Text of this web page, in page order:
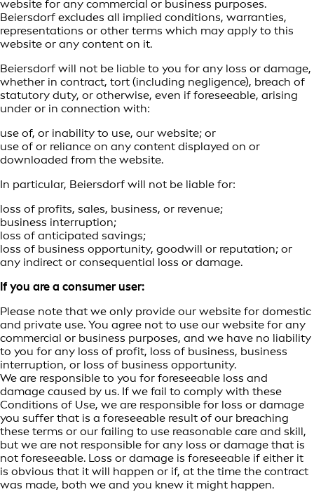
website for any commercial or business purposes.
Beiersdorf excludes all implied conditions, warranties,
representations or other terms which may apply to this
website or any content on it.
Beiersdorf will not be liable to you for any loss or damage,
whether in contract, tort (including negligence), breach of
statutory duty, or otherwise, even if foreseeable, arising
under or in connection with:
use of, or inability to use, our website; or
use of or reliance on any content displayed on or
downloaded from the website.
In particular, Beiersdorf will not be liable for:
loss of profits, sales, business, or revenue;
business interruption;
loss of anticipated savings;
loss of business opportunity, goodwill or reputation; or
any indirect or consequential loss or damage.
If you are a consumer user:
Please note that we only provide our website for domestic
and private use. You agree not to use our website for any
commercial or business purposes, and we have no liability
to you for any loss of profit, loss of business, business
interruption, or loss of business opportunity.
We are responsible to you for foreseeable loss and
damage caused by us. If we fail to comply with these
Conditions of Use, we are responsible for loss or damage
you suffer that is a foreseeable result of our breaching
these terms or our failing to use reasonable care and skill,
but we are not responsible for any loss or damage that is
not foreseeable. Loss or damage is foreseeable if either it
is obvious that it will happen or if, at the time the contract
was made, both we and you knew it might happen.